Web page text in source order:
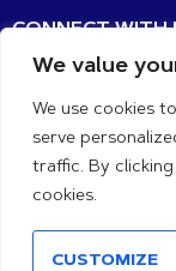
We value
We use cookies
serve
traffic. By
cookies.
CUSTOMIZE
CONNECT WITH